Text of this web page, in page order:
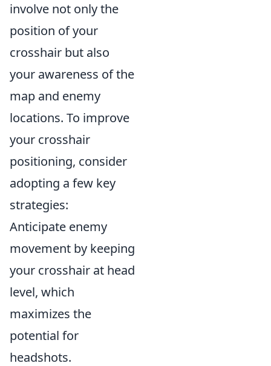
involve not only the
position of your
crosshair but also
your awareness of the
map and enemy
locations. To improve
your crosshair
positioning, consider
adopting a few key
strategies:
Anticipate enemy
movement by keeping
your crosshair at head
level, which
maximizes the
potential for
headshots.